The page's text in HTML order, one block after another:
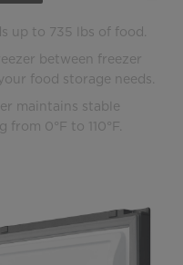
up to 735 lbs of food.
between freezer
food storage needs.
maintains stable
0°F to 110°F.